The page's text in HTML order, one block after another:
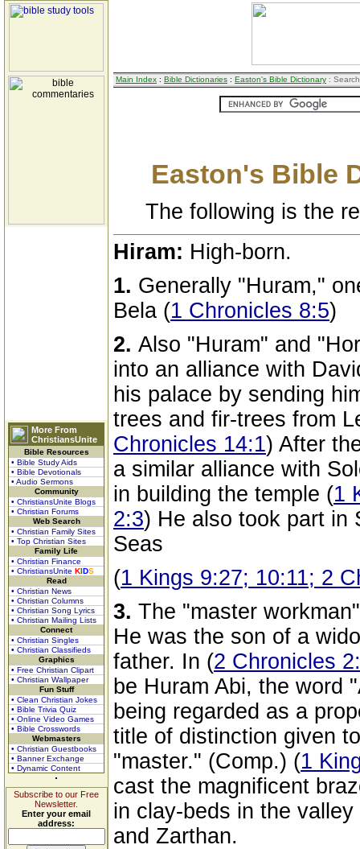
More From
ChristiansUnite
Bible Resources
• Bible Study Aids
• Bible Devotionals
• Audio Sermons
Community
• ChristiansUnite Blogs
• Christian Forums
Web Search
• Christian Family Sites
• Top Christian Sites
Family Life
• Christian Finance
• ChristiansUnite KIDS
Read
• Christian News
• Christian Columns
• Christian Song Lyrics
• Christian Mailing Lists
Connect
• Christian Singles
• Christian Classifieds
Graphics
• Free Christian Clipart
• Christian Wallpaper
Fun Stuff
• Clean Christian Jokes
• Bible Trivia Quiz
• Online Video Games
• Bible Crosswords
Webmasters
• Christian Guestbooks
• Banner Exchange
• Dynamic Content
Subscribe to our Free
Newsletter.
Enter your email
address:
Main Index : Bible Dictionaries : Easton's Bible Dictionary :
Easton's Bible
The following is the
Hiram: High-born.
1. Generally "Huram,"
Bela (1 Chronicles 8:5)
2. Also "Huram" and
into an alliance with
his palace by sending
trees and fir-trees from
Chronicles 14:1) After
a similar alliance with
in building the temple (1
2:3) He also took part in
Seas
(1 Kings 9:27; 10:11; 2
3. The "master
He was the son of a
father. In (2 Chronicles
be Huram Abi, the word
being regarded as a
title of distinction given
"master." (Comp.) (1
cast the magnificent
in clay-beds in the
and Zarthan.